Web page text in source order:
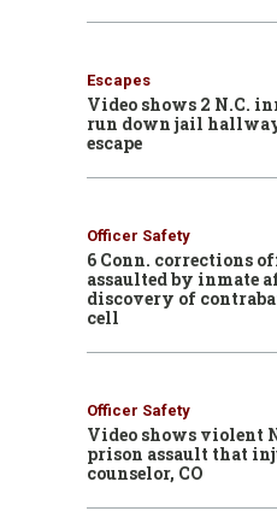
Escapes
Video shows 2 N.C.
run down jail
escape
Officer Safety
6 Conn. corrections
assaulted by inmate
discovery of
cell
Officer Safety
Video shows violent
prison assault that
counselor, CO